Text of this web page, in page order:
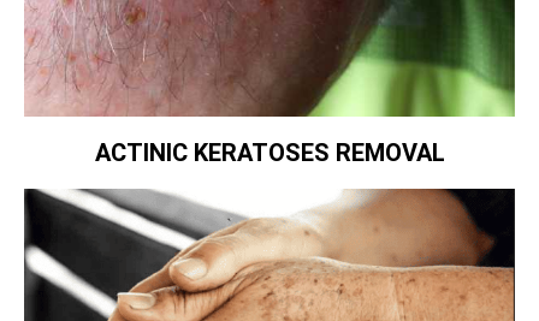
ACTINIC KERATOSES REMOVAL